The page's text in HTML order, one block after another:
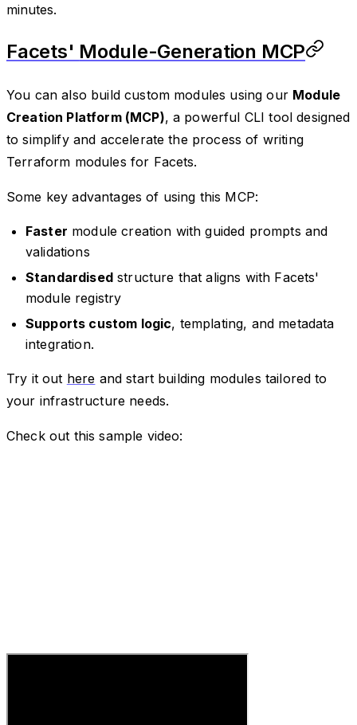
minutes.
Facets' Module-Generation MCP
You can also build custom modules using our Module
Creation Platform (MCP), a powerful CLI tool designed
to simplify and accelerate the process of writing
Terraform modules for Facets.
Some key advantages of using this MCP:
Faster module creation with guided prompts and
validations
Standardisedstructure that aligns with Facets'
module registry
Supports custom logic, templating, and metadata
integration.
Try it out here and start building modules tailored to
your infrastructure needs.
Check out this sample video: